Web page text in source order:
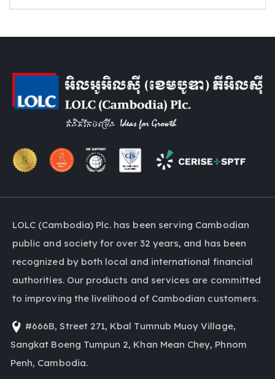
LOLC (Cambodia) Plc. has been serving Cambodian
public and society for over 32 years, and has been
recognized by both local and international financial
authorities. Our products and services are committed
to improving the livelihood of Cambodian customers.
#666B, Street 271, Kbal Tumnub Muoy Village,
Sangkat Boeng Tumpun 2, Khan Mean Chey, Phnom
Penh, Cambodia.